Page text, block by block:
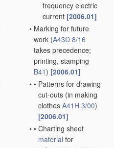
frequency electric
current [2006.01]
• Marking for future
work (A43D 8/16
takes precedence;
printing, stamping
B41) [2006.01]
• • Patterns for drawing
cut-outs (in making
clothes A41H 3/00)
[2006.01]
• • Charting sheet
material for